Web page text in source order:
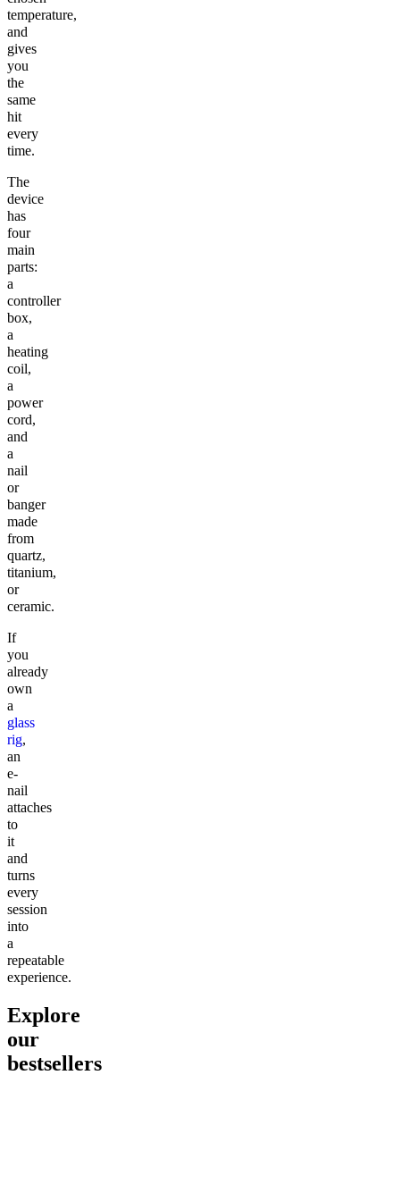
temperature,
and
gives
you
the
same
hit
every
time.
The
device
has
four
main
parts:
a
controller
box,
a
heating
coil,
a
power
cord,
and
a
nail
or
banger
made
from
quartz,
titanium,
or
ceramic.
If
you
already
own
a
glass
rig,
an
e-
nail
attaches
to
it
and
turns
every
session
into
a
repeatable
experience.
Explore
our
bestsellers